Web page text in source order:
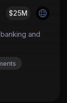
$25M
and